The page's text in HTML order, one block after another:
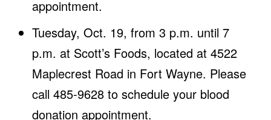
appointment.
Tuesday, Oct. 19, from 3 p.m. until 7
p.m. at Scott’s Foods, located at 4522
Maplecrest Road in Fort Wayne. Please
call 485-9628 to schedule your blood
donation appointment.